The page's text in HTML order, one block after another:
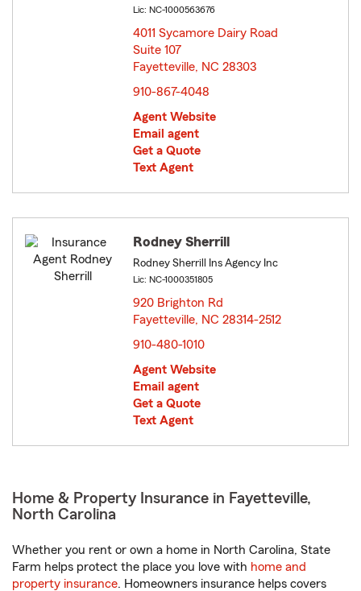
Lic: NC-1000563676
4011 Sycamore Dairy Road
Suite 107
Fayetteville, NC 28303
910-867-4048
Agent Website
Email agent
Get a Quote
Text Agent
Rodney Sherrill
Rodney Sherrill Ins Agency Inc
Lic: NC-1000351805
920 Brighton Rd
Fayetteville, NC 28314-2512
910-480-1010
Agent Website
Email agent
Get a Quote
Text Agent
Home & Property Insurance in Fayetteville,
North Carolina
Whether you rent or own a home in North Carolina, State
Farm helps protect the place you love with home and
property insurance. Homeowners insurance helps covers